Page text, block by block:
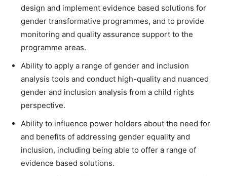
design and implement evidence based solutions for
gender transformative programmes, and to provide
monitoring and quality assurance support to the
programme areas.
Ability to apply a range of gender and inclusion
analysis tools and conduct high-quality and nuanced
gender and inclusion analysis from a child rights
perspective.
Ability to influence power holders about the need for
and benefits of addressing gender equality and
inclusion, including being able to offer a range of
evidence based solutions.